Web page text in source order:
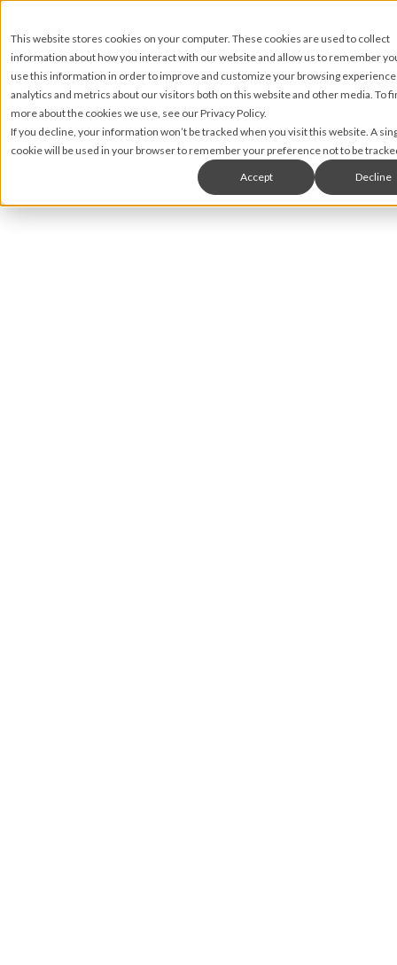
This website stores cookies on your computer. These cookies are used to collect
information about how you interact with our website and allow us to remember
use this information in order to improve and customize your browsing
analytics and metrics about our visitors both on this website and other media. To
more about the cookies we use, see our Privacy Policy.
If you decline, your information won’t be tracked when you visit this website. A
cookie will be used in your browser to remember your preference not to be
Accept Decline